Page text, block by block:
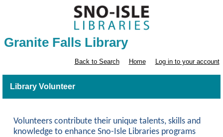
Granite Falls Library
Back to Search Home Log in to your account
Library Volunteer
Volunteers contribute their unique talents, skills and
knowledge to enhance Sno-Isle Libraries programs